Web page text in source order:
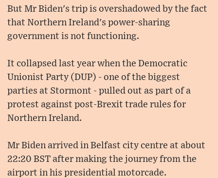
But Mr Biden's trip is overshadowed by the fact
that Northern Ireland's power-sharing
government is not functioning.
It collapsed last year when the Democratic
Unionist Party (DUP) - one of the biggest
parties at Stormont - pulled out as part of a
protest against post-Brexit trade rules for
Northern Ireland.
Mr Biden arrived in Belfast city centre at about
22:20 BST after making the journey from the
airport in his presidential motorcade.